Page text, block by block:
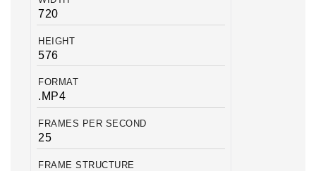
720
HEIGHT
576
FORMAT
.MP4
FRAMES PER SECOND
25
FRAME STRUCTURE